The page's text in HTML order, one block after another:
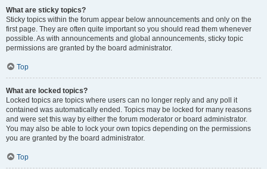
What are sticky topics?
Sticky topics within the forum appear below announcements and only on the
first page. They are often quite important so you should read them whenever
possible. As with announcements and global announcements, sticky topic
permissions are granted by the board administrator.
Top
What are locked topics?
Locked topics are topics where users can no longer reply and any poll it
contained was automatically ended. Topics may be locked for many reasons
and were set this way by either the forum moderator or board administrator.
You may also be able to lock your own topics depending on the permissions
you are granted by the board administrator.
Top